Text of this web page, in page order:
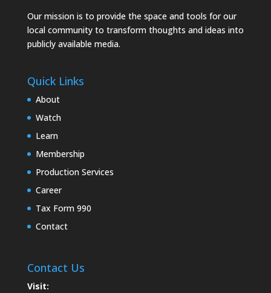
Our mission is to provide the space and tools for our
local community to transform thoughts and ideas into
publicly available media.
Quick Links
About
Watch
Learn
Membership
Production Services
Career
Tax Form 990
Contact
Contact Us
Visit: